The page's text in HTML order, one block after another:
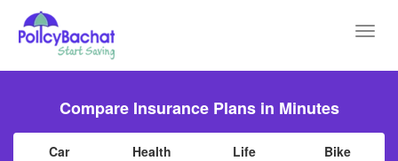
Compare Insurance Plans in Minutes
Car Health Life Bike